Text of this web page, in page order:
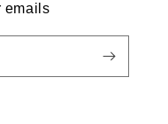
emails